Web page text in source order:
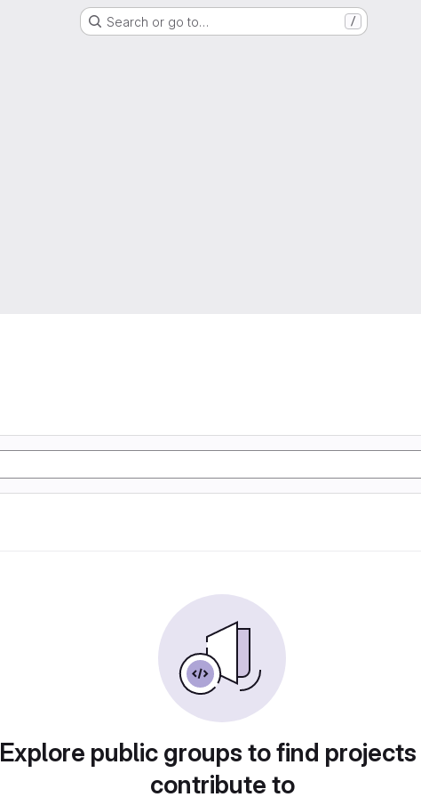
Search or go to… /
Explore public groups to find
contribute to